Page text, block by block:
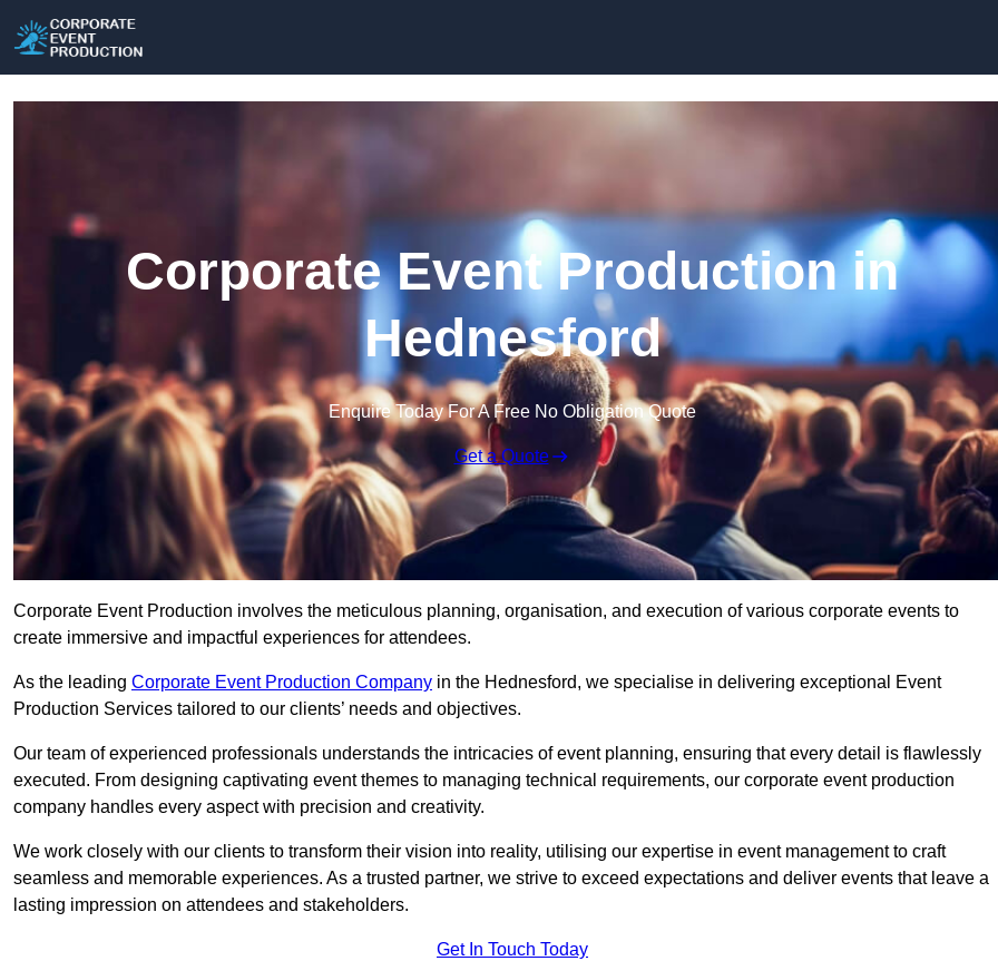
Corporate Event Production in
Hednesford
Enquire Today For A Free No Obligation Quote
Get a Quote
Corporate Event Production involves the meticulous planning, organisation, and execution of various corporate events to
create immersive and impactful experiences for attendees.
As the leading Corporate Event Production Company in the Hednesford, we specialise in delivering exceptional Event
Production Services tailored to our clients’ needs and objectives.
Our team of experienced professionals understands the intricacies of event planning, ensuring that every detail is flawlessly
executed. From designing captivating event themes to managing technical requirements, our corporate event production
company handles every aspect with precision and creativity.
We work closely with our clients to transform their vision into reality, utilising our expertise in event management to craft
seamless and memorable experiences. As a trusted partner, we strive to exceed expectations and deliver events that leave a
lasting impression on attendees and stakeholders.
Get In Touch Today